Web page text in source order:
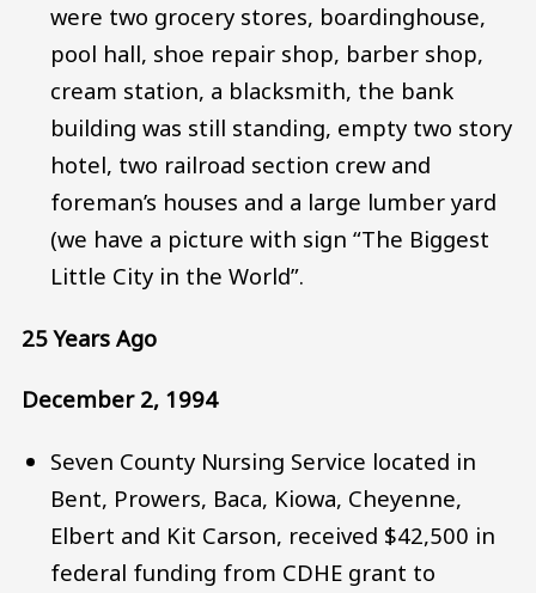
were two grocery stores, boardinghouse,
pool hall, shoe repair shop, barber shop,
cream station, a blacksmith, the bank
building was still standing, empty two story
hotel, two railroad section crew and
foreman’s houses and a large lumber yard
(we have a picture with sign “The Biggest
Little City in the World”.
25 Years Ago
December 2, 1994
Seven County Nursing Service located in
Bent, Prowers, Baca, Kiowa, Cheyenne,
Elbert and Kit Carson, received $42,500 in
federal funding from CDHE grant to